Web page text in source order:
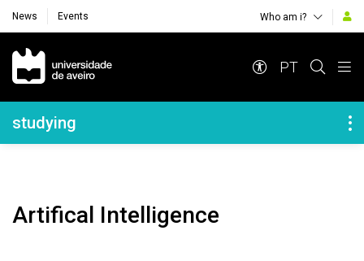
News Events Who am i?
Navegação Principal
PT
Navegação Lateral
studying
Artifical Intelligence